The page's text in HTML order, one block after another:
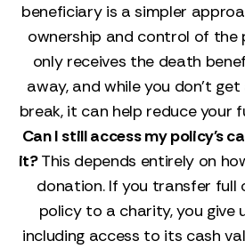
beneficiary is a simpler
ownership and control of the
only receives the death
away, and while you don't
break, it can help reduce your
Can I still access my policy's
it?This depends entirely on
donation. If you transfer full
policy to a charity, you give
including access to its cash